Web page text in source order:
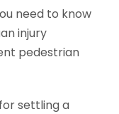
need to know
injury
pedestrian
settling a